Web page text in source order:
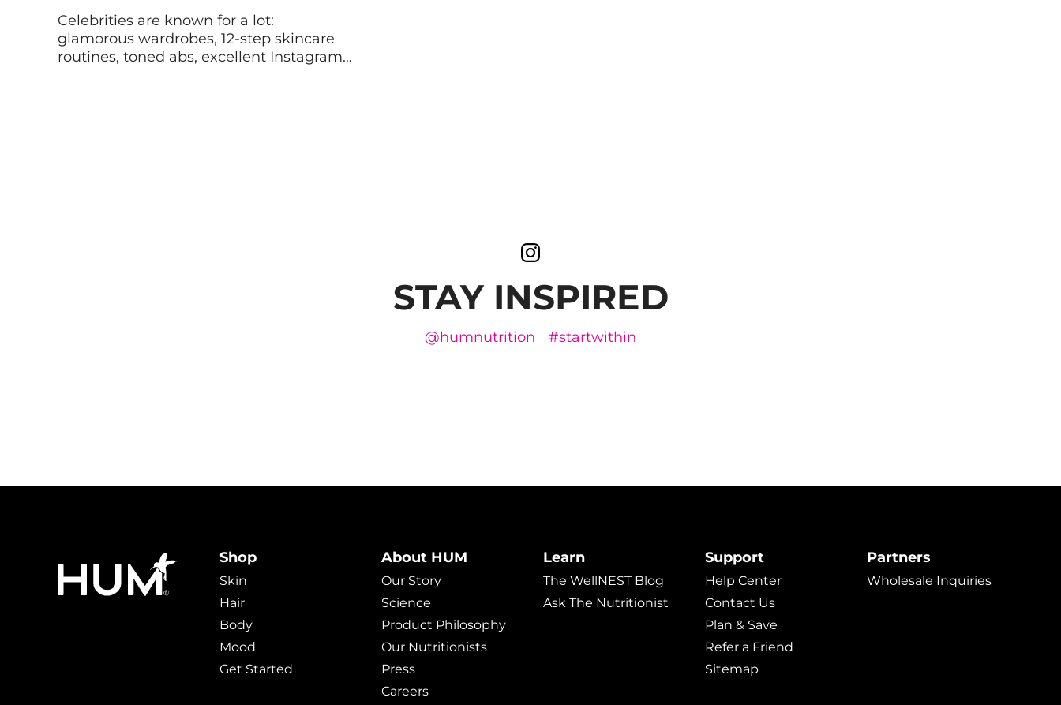
Celebrities are known for a lot:
glamorous wardrobes, 12-step skincare
routines, toned abs, excellent Instagram
STAY INSPIRED
@humnutrition #startwithin
Shop
Skin
Hair
Body
Mood
Get Started
About HUM
Our Story
Science
Product Philosophy
Our Nutritionists
Press
Careers
Learn
The WellNEST Blog
Ask The Nutritionist
Support
Help Center
Contact Us
Plan & Save
Refer a Friend
Sitemap
Partners
Wholesale Inquiries